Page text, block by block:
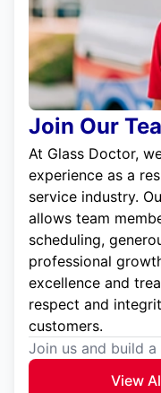
Join Our
At Glass Doctor,
experience as a
service industry.
allows team
scheduling,
professional
excellence and
respect and
customers.
Join us and build
View